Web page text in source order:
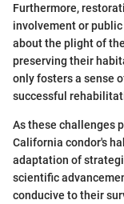
Furthermore,
involvement or
about the plight of
preserving their
only fosters a sense
successful
As these challenges
California condor's
adaptation of
scientific
conducive to their